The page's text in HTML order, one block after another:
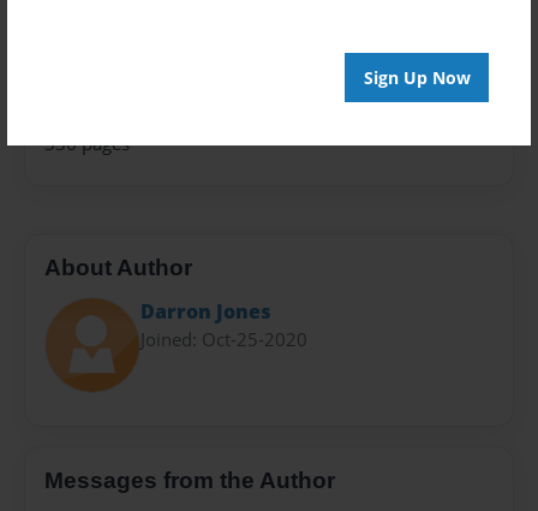
Sign Up Now
336 pages
About Author
Darron Jones
Joined: Oct-25-2020
Messages from the Author